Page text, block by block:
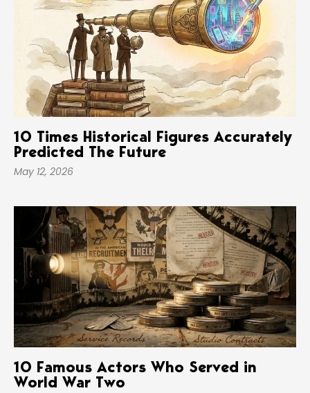
10 Times Historical Figures Accurately
Predicted The Future
May 12, 2026
10 Famous Actors Who Served in
World War Two